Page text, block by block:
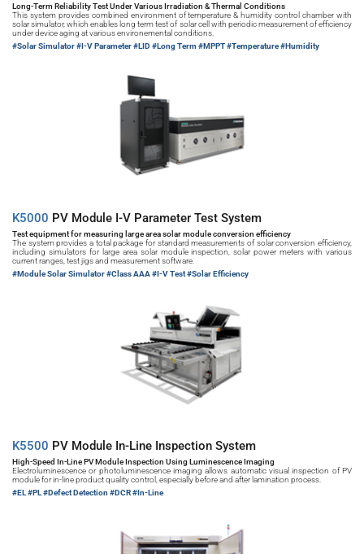
Long-Term Reliability Test Under Various Irradiation & Thermal Conditions
This system provides combined environment of temperature & humidity control chamber with
solar simulator, which enables long term test of solar cell with periodic measurement of efficiency
under device aging at various environemental conditions.
#Solar Simulator #I-V Parameter #LID #Long Term #MPPT #Temperature #Humidity
K5000 PV Module I-V Parameter Test System
Test equipment for measuring large area solar module conversion efficiency
The system provides a total package for standard measurements of solar conversion efficiency,
including simulators for large area solar module inspection, solar power meters with various
current ranges, test jigs and measurement software.
#Module Solar Simulator #Class AAA #I-V Test #Solar Efficiency
K5500 PV Module In-Line Inspection System
High-Speed In-Line PV Module Inspection Using Luminescence Imaging
Electroluminescence or photoluminescence imaging allows automatic visual inspection of PV
module for in-line product quality control, especially before and after lamination process.
#EL #PL #Defect Detection #DCR #In-Line